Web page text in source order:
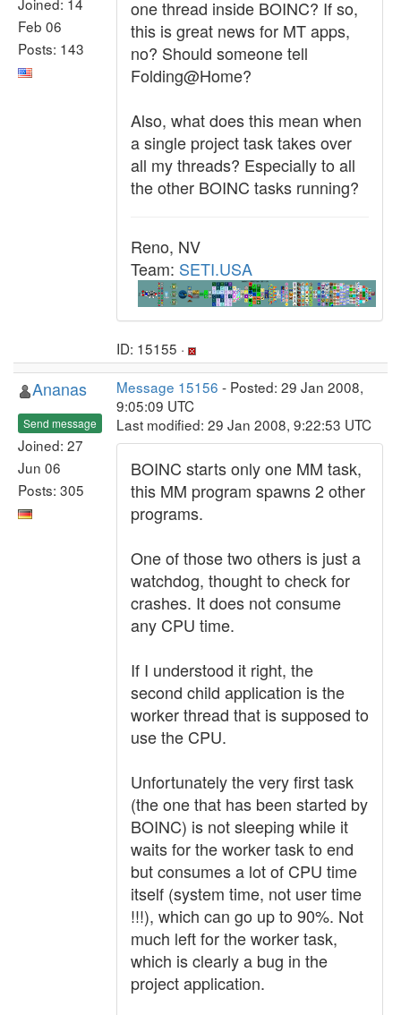
Feb 06
Posts: 143
one thread inside BOINC? If so,
this is great news for MT apps,
no? Should someone tell
Folding@Home?
Also, what does this mean when
a single project task takes over
all my threads? Especially to all
the other BOINC tasks running?
Reno, NV
Team: SETI.USA
ID: 15155 ·
Ananas
Send message
Joined: 27
Jun 06
Posts: 305
Message 15156 - Posted: 29 Jan 2008,
9:05:09 UTC
Last modified: 29 Jan 2008, 9:22:53 UTC
BOINC starts only one MM task,
this MM program spawns 2 other
programs.
One of those two others is just a
watchdog, thought to check for
crashes. It does not consume
any CPU time.
If I understood it right, the
second child application is the
worker thread that is supposed to
use the CPU.
Unfortunately the very first task
(the one that has been started by
BOINC) is not sleeping while it
waits for the worker task to end
but consumes a lot of CPU time
itself (system time, not user time
!!!), which can go up to 90%. Not
much left for the worker task,
which is clearly a bug in the
project application.